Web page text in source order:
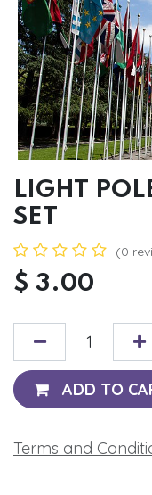
LIGHT
SET
(0
$ 3.00
ADD TO
Terms and